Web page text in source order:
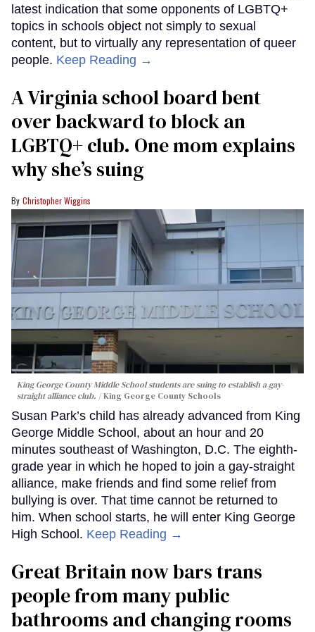
latest indication that some opponents of LGBTQ+
topics in schools object not simply to sexual
content, but to virtually any representation of queer
people. Keep Reading →
A Virginia school board bent
over backward to block an
LGBTQ+ club. One mom explains
why she’s suing
Christopher Wiggins
King George County Middle School students are suing to establish a gay-
straight alliance club.
King George County Schools
Susan Park’s child has already advanced from King
George Middle School, about an hour and 20
minutes southeast of Washington, D.C. The eighth-
grade year in which he hoped to join a gay-straight
alliance, make friends and find some relief from
bullying is over. That time cannot be returned to
him. When school starts, he will enter King George
High School. Keep Reading →
Great Britain now bars trans
people from many public
bathrooms and changing rooms